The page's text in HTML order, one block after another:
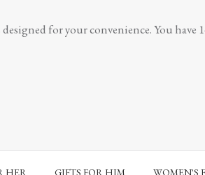
for your convenience. You
HER GIFTS FOR HIM WOMEN'S